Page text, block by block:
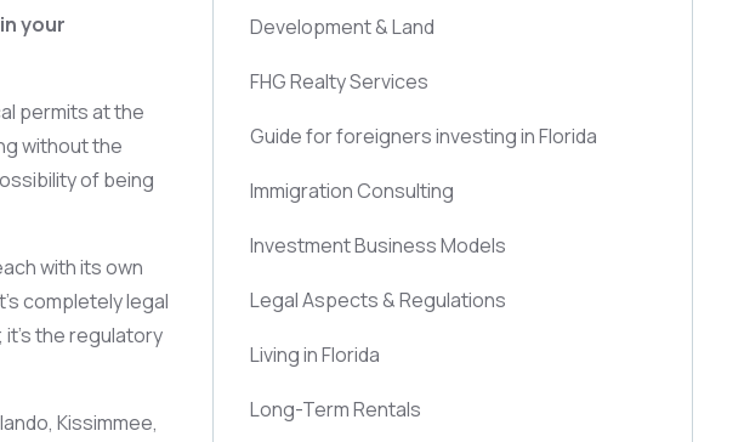
your
permits at the
without the
of being
with its own
completely legal
the regulatory
Kissimmee,
Development & Land
FHG Realty Services
Guide for foreigners investing in Florida
Immigration Consulting
Investment Business Models
Legal Aspects & Regulations
Living in Florida
Long-Term Rentals